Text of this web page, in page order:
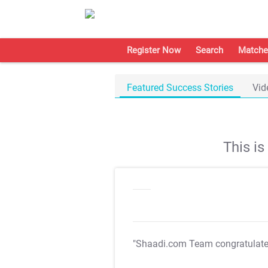
Register Now Search
Featured Success Stories
This
"Shaadi.com Team